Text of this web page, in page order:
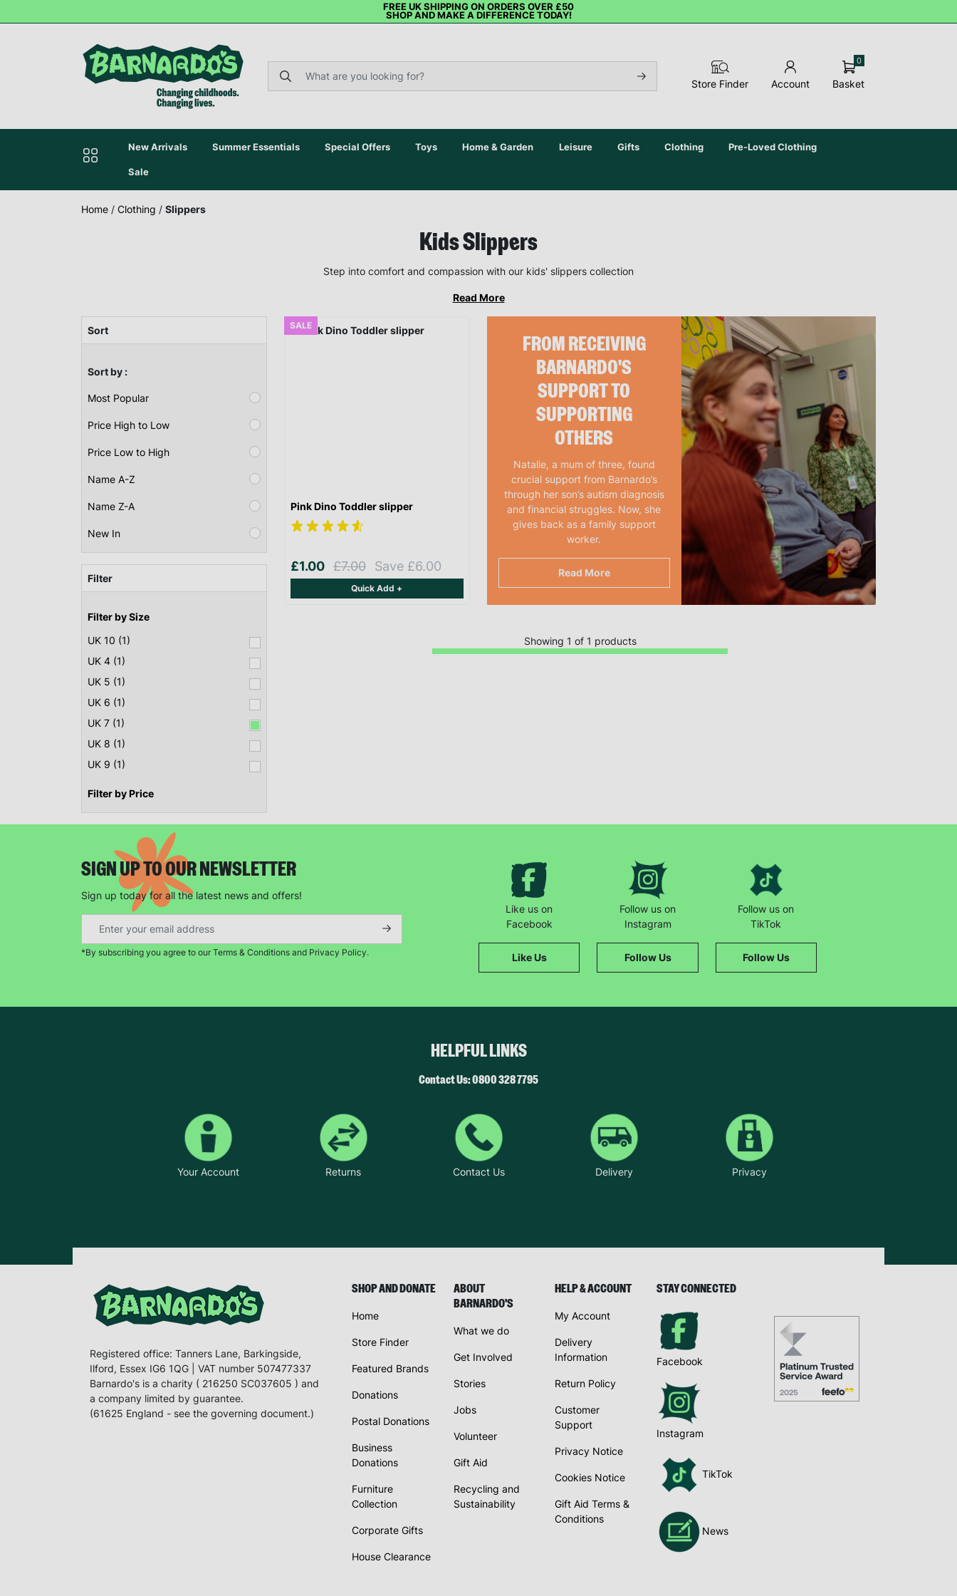
FREE UK SHIPPING ON ORDERS OVER £50
SHOP AND MAKE A DIFFERENCE TODAY!
Store Finder Account Basket
0
New Arrivals Summer Essentials Special Offers Toys Home & Garden Leisure Gifts Clothing Pre-Loved Clothing
Sale
Home / Clothing / Slippers
Kids Slippers
Step into comfort and compassion with our kids' slippers collection
Read More
Sort
Sort by :
Most Popular
Price High to Low
Price Low to High
Name A-Z
Name Z-A
New In
Filter
Filter by Size
UK 10 (1)
UK 4 (1)
UK 5 (1)
UK 6 (1)
UK 7 (1)
UK 8 (1)
UK 9 (1)
Filter by Price
FROM RECEIVING
BARNARDO'S
SUPPORT TO
SUPPORTING
OTHERS
Natalie, a mum of three, found
crucial support from Barnardo’s
through her son’s autism diagnosis
and financial struggles. Now, she
gives back as a family support
worker.
Read More
SALE
Pink Dino Toddler slipper
£1.00 £7.00 Save £6.00
Quick Add +
Showing 1 of 1 products
SIGN UP TO OUR NEWSLETTER
Sign up today for all the latest news and offers!
*By subscribing you agree to our Terms & Conditions and Privacy Policy.
Like us on
Facebook
Like Us
Follow us on
Instagram
Follow Us
Follow us on
TikTok
Follow Us
HELPFUL LINKS
Contact Us: 0800 328 7795
Your Account Returns Contact Us Delivery Privacy
Registered office: Tanners Lane, Barkingside,
Ilford, Essex IG6 1QG | VAT number 507477337
Barnardo's is a charity ( 216250 SC037605 ) and
a company limited by guarantee.
(61625 England - see the governing document.)
SHOP AND DONATE
Home
Store Finder
Featured Brands
Donations
Postal Donations
Business
Donations
Furniture
Collection
Corporate Gifts
House Clearance
ABOUT
BARNARDO'S
What we do
Get Involved
Stories
Jobs
Volunteer
Gift Aid
Recycling and
Sustainability
HELP & ACCOUNT
My Account
Delivery
Information
Return Policy
Customer
Support
Privacy Notice
Cookies Notice
Gift Aid Terms &
Conditions
STAY CONNECTED
Facebook
Instagram
TikTok
News
Keep up with all our latest news,
campaigns, products and opportunities
retention policy. See ourPrivacy Policyfor more information."